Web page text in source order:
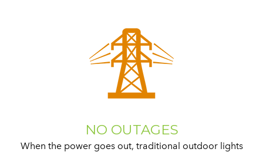
NO OUTAGES
When the power goes out, traditional outdoor lights